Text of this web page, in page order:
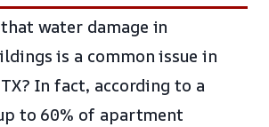
water damage in
is a common issue in
In fact, according to a
to 60% of apartment